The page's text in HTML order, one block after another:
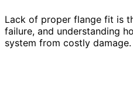
Lack of proper flange fit is
failure, and understanding
system from costly damage.